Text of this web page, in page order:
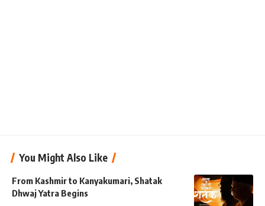
You Might Also Like
From Kashmir to Kanyakumari, Shatak
Dhwaj Yatra Begins